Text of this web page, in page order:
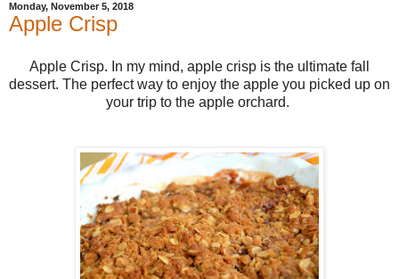
Monday, November 5, 2018
Apple Crisp
Apple Crisp. In my mind, apple crisp is the ultimate fall
dessert. The perfect way to enjoy the apple you picked up on
your trip to the apple orchard.